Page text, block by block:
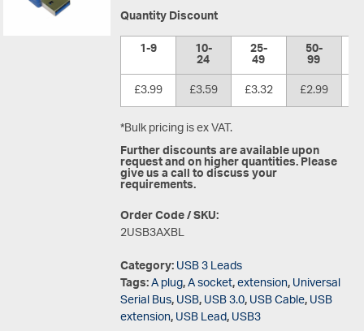
Quantity Discount
1-9
10-
24 25-
49 50-
99
£3.99
£3.59 £3.32 £2.99
*Bulk pricing is ex VAT.
Further discounts are available upon
request and on higher quantities. Please
give us a call to discuss your
requirements.
Order Code / SKU:
2USB3AXBL
Category:USB 3 Leads
Tags:A plug,A socket,extension,Universal
Serial Bus,USB,USB 3.0,USB Cable,USB
extension,USB Lead,USB3